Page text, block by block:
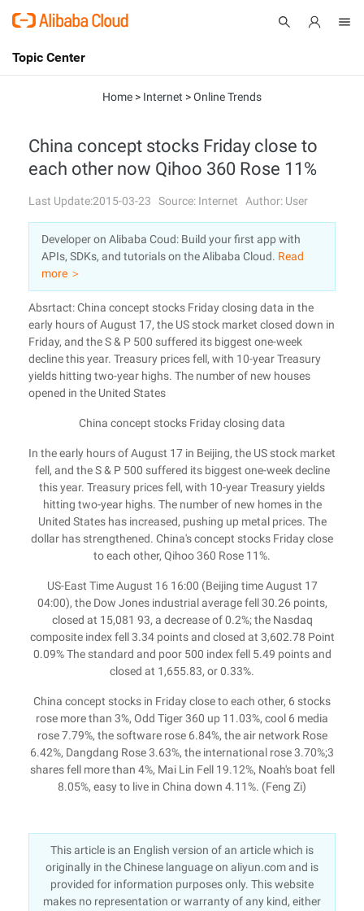
International - English
Console
Sign Up
Topic Center
Solutions
Pricing
Marketplace
Partners
Home > Internet >Online Trends
China concept stocks Friday close to
each other now Qihoo 360 Rose 11%
Last Update:2015-03-23 Source: Internet Author: User
Developer on Alibaba Coud: Build your first app with
APIs, SDKs, and tutorials on the Alibaba Cloud. Read
more ＞
Absrtact: China concept stocks Friday closing data in the
early hours of August 17, the US stock market closed down in
Friday, and the S & P 500 suffered its biggest one-week
decline this year. Treasury prices fell, with 10-year Treasury
yields hitting two-year highs. The number of new houses
opened in the United States
China concept stocks Friday closing data
In the early hours of August 17 in Beijing, the US stock market
fell, and the S & P 500 suffered its biggest one-week decline
this year. Treasury prices fell, with 10-year Treasury yields
hitting two-year highs. The number of new homes in the
United States has increased, pushing up metal prices. The
dollar has strengthened. China's concept stocks Friday close
to each other, Qihoo 360 Rose 11%.
US-East Time August 16 16:00 (Beijing time August 17
04:00), the Dow Jones industrial average fell 30.26 points,
closed at 15,081 93, a decrease of 0.2%; the Nasdaq
composite index fell 3.34 points and closed at 3,602.78 Point
0.09% The standard and poor 500 index fell 5.49 points and
closed at 1,655.83, or 0.33%.
China concept stocks in Friday close to each other, 6 stocks
rose more than 3%, Odd Tiger 360 up 11.03%, cool 6 media
rose 7.79%, the software rose 6.84%, the air network Rose
6.42%, Dangdang Rose 3.63%, the international rose 3.70%;3
shares fell more than 4%, Mai Lin Fell 19.12%, Noah's boat fell
8.05%, easy to live in China down 4.11%. (Feng Zi)
This article is an English version of an article which is
originally in the Chinese language on aliyun.com and is
provided for information purposes only. This website
makes no representation or warranty of any kind, either